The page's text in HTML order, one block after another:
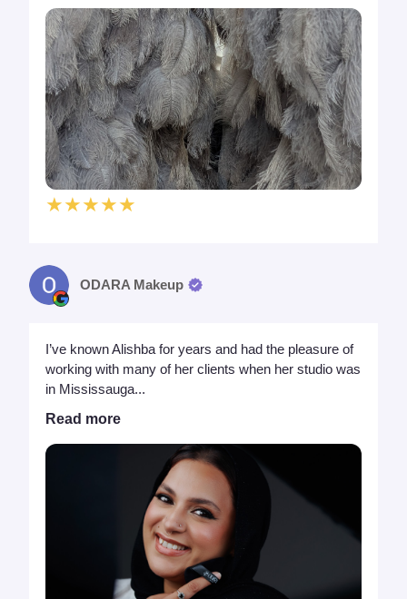
★★★★★
ODARA Makeup
I’ve known Alishba for years and had the pleasure of
working with many of her clients when her studio was
in Mississauga...
Read more